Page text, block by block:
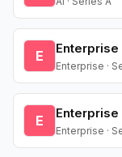
E
Enterprise ·
E Enterprise
Enterprise ·